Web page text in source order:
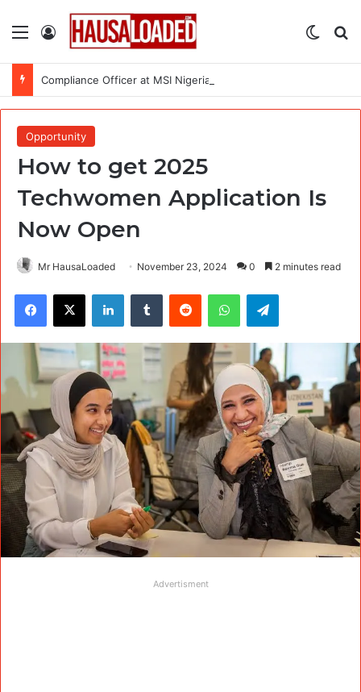
Menu Log In
Compliance Officer at MSI Nigeria Reproductive Choices
Opportunity
How to get 2025
Techwomen Application Is
Now Open
Mr HausaLoaded November 23, 2024 0 2 minutes read
Facebook
X LinkedInTumblr Reddit WhatsAppTelegram
Advertisment